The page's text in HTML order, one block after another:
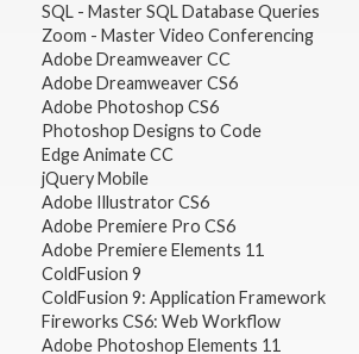
SQL - Master SQL Database Queries
Zoom - Master Video Conferencing
Adobe Dreamweaver CC
Adobe Dreamweaver CS6
Adobe Photoshop CS6
Photoshop Designs to Code
Edge Animate CC
jQuery Mobile
Adobe Illustrator CS6
Adobe Premiere Pro CS6
Adobe Premiere Elements 11
ColdFusion 9
ColdFusion 9: Application Framework
Fireworks CS6: Web Workflow
Adobe Photoshop Elements 11